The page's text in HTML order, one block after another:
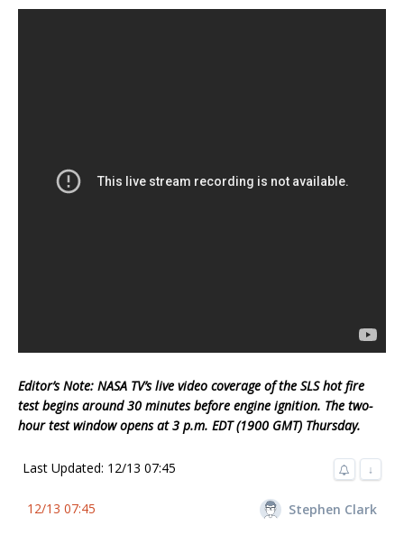
Editor’s Note: NASA TV’s live video coverage of the SLS hot fire
test begins around 30 minutes before engine ignition. The two-
hour test window opens at 3 p.m. EDT (1900 GMT) Thursday.
Last Updated: 12/13 07:45 ↓
12/13 07:45 Stephen Clark